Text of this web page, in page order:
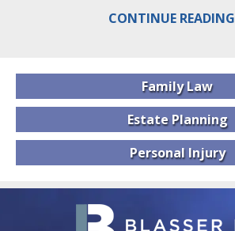
CONTINUE READING
FamilyLaw
EstatePlanning
PersonalInjury